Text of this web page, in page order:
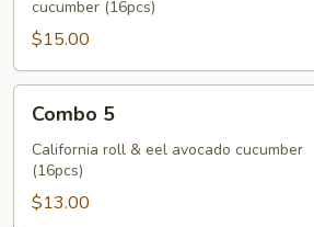
cucumber (16pcs)
$15.00
Combo 5
California roll & eel avocado cucumber
(16pcs)
$13.00